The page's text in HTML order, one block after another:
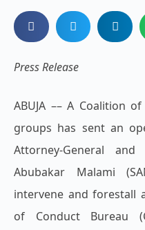
Press Release
ABUJA –– A Coalition
groups has sent an
Attorney-General
Abubakar Malami
intervene and forestall
of Conduct Bureau